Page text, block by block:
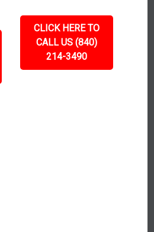
CLICK HERE TO
CALL US (840)
214-3490